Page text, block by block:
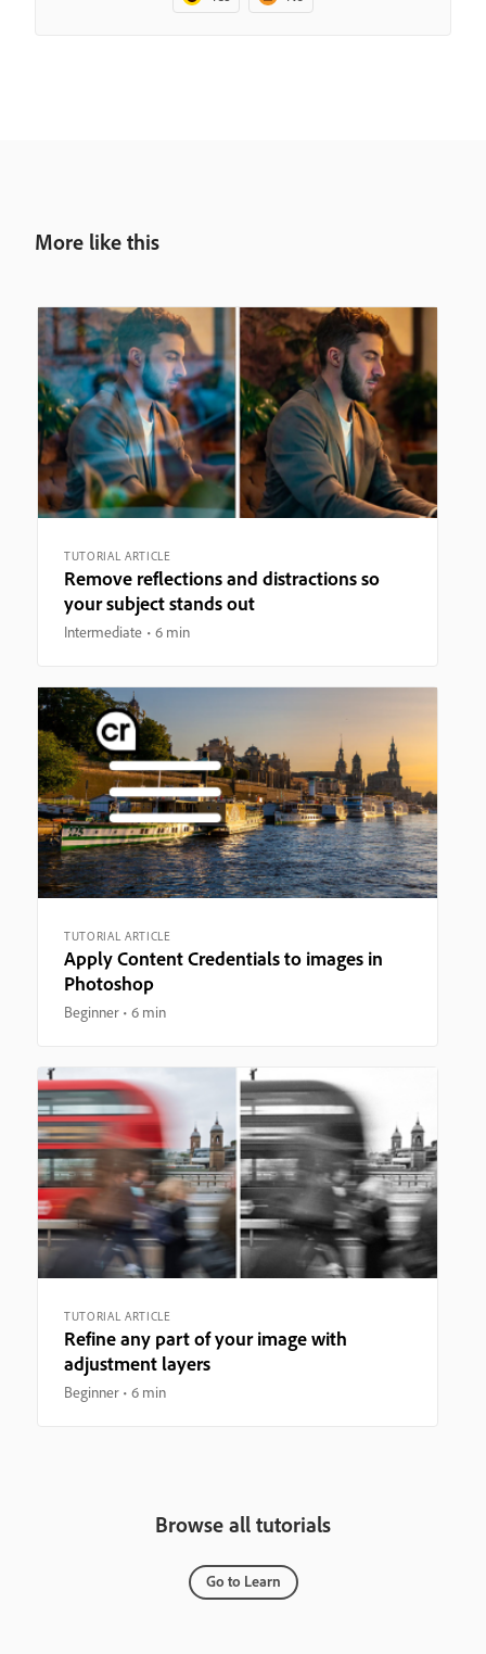
More like this
TUTORIAL ARTICLE
Remove reflections and distractions so
your subject stands out
Intermediate 6 min
TUTORIAL ARTICLE
Apply Content Credentials to images in
Photoshop
Beginner 6 min
TUTORIAL ARTICLE
Refine any part of your image with
adjustment layers
Beginner 6 min
Browse all tutorials
Go to Learn